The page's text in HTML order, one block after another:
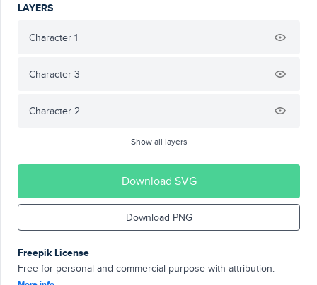
LAYERS
Character 1
Character 3
Character 2
Show all layers
Download SVG
Download PNG
Freepik License
Free for personal and commercial purpose with attribution.